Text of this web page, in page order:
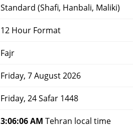
Standard (Shafi, Hanbali, Maliki)
12 Hour Format
Fajr
Friday, 7 August 2026
Friday, 24 Safar 1448
3:06:07 AM Tehran local time